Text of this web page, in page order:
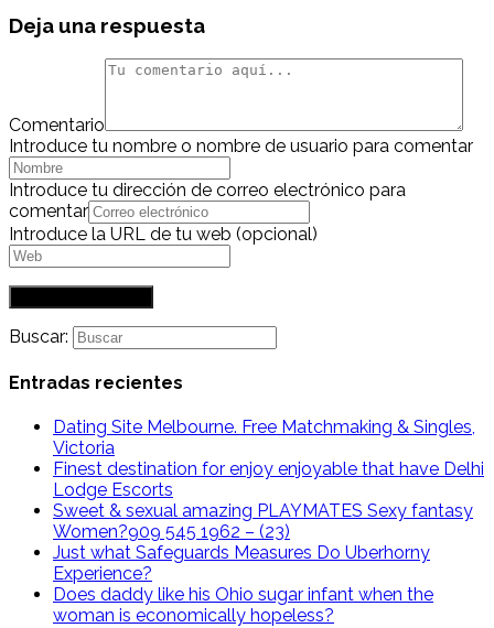
Deja una respuesta
Comentario
Introduce tu nombre o nombre de usuario para comentar
Introduce tu dirección de correo electrónico para
comentar
Introduce la URL de tu web (opcional)
Buscar:
Entradas recientes
Dating Site Melbourne. Free Matchmaking & Singles,
Victoria
Finest destination for enjoy enjoyable that have Delhi
Lodge Escorts
Sweet & sexual amazing PLAYMATES Sexy fantasy
Women?909 545 1962 – (23)
Just what Safeguards Measures Do Uberhorny
Experience?
Does daddy like his Ohio sugar infant when the
woman is economically hopeless?